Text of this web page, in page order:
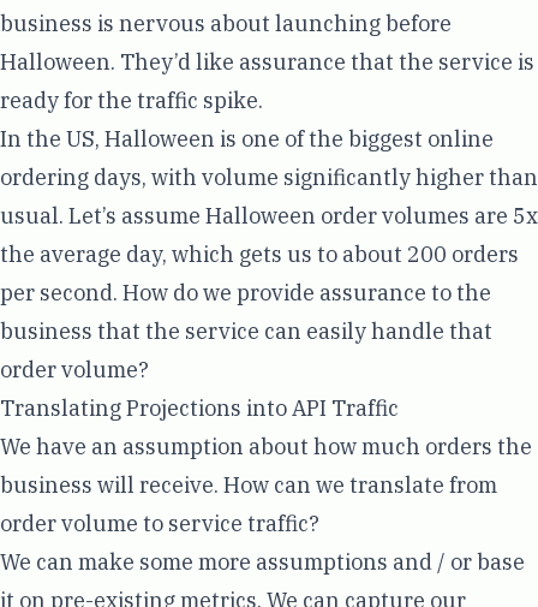
business is nervous about launching before
Halloween. They’d like assurance that the service is
ready for the traffic spike.
In the US, Halloween is one of the biggest online
ordering days, with volume significantly higher than
usual. Let’s assume Halloween order volumes are 5x
the average day, which gets us to about 200 orders
per second. How do we provide assurance to the
business that the service can easily handle that
order volume?
Translating Projections into API Traffic
We have an assumption about how much orders the
business will receive. How can we translate from
order volume to service traffic?
We can make some more assumptions and / or base
it on pre-existing metrics. We can capture our